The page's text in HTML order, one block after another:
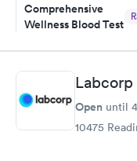
Comprehensive
Wellness Blood Test
Book now
Women's Health
Blood Test
Labcorp
Open until
10475